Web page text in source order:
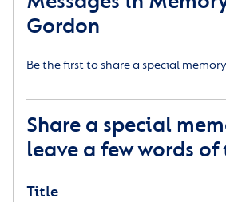
Gordon
Be the first to share a special
Share a special
leave a few words
Title